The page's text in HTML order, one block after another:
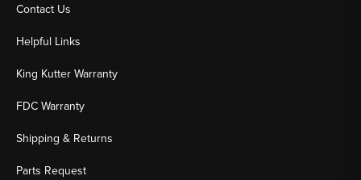
Contact Us
Helpful Links
King Kutter Warranty
FDC Warranty
Shipping & Returns
Parts Request